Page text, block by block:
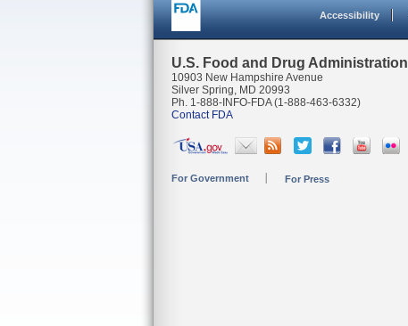
Accessibility
U.S. Food and Drug Administration
10903 New Hampshire Avenue
Silver Spring, MD 20993
Ph. 1-888-INFO-FDA (1-888-463-6332)
Contact FDA
For Government For Press